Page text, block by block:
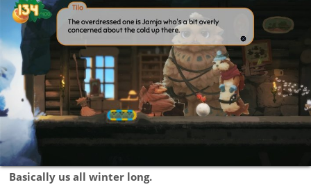
Basically us all winter long.